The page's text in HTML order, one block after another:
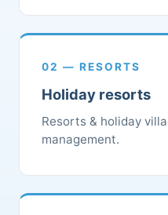
02 — RESORTS
Holiday resorts
Resorts & holiday
management.